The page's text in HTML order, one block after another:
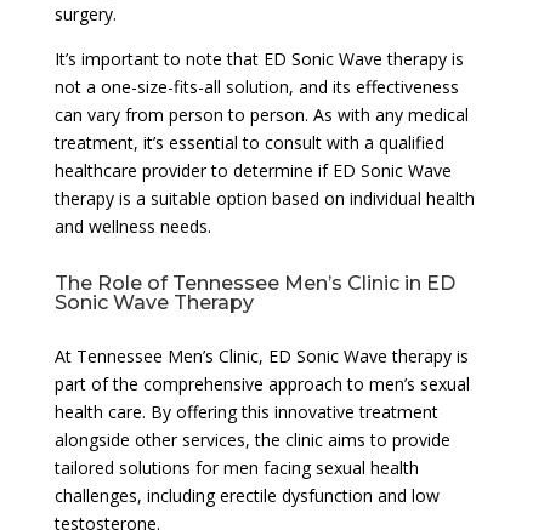
surgery.
It’s important to note that ED Sonic Wave therapy is
not a one-size-fits-all solution, and its effectiveness
can vary from person to person. As with any medical
treatment, it’s essential to consult with a qualified
healthcare provider to determine if ED Sonic Wave
therapy is a suitable option based on individual health
and wellness needs.
The Role of Tennessee Men’s Clinic in ED
Sonic Wave Therapy
At Tennessee Men’s Clinic, ED Sonic Wave therapy is
part of the comprehensive approach to men’s sexual
health care. By offering this innovative treatment
alongside other services, the clinic aims to provide
tailored solutions for men facing sexual health
challenges, including erectile dysfunction and low
testosterone.